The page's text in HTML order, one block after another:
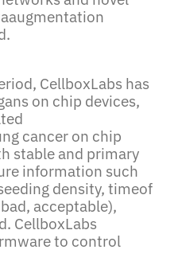
CellboxLabs has
on chip devices,
cancer on chip
stable and primary
information such
density, timeof
acceptable),
CellboxLabs
to control